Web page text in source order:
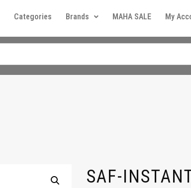
Categories Brands MAHA SALE My
SAF-